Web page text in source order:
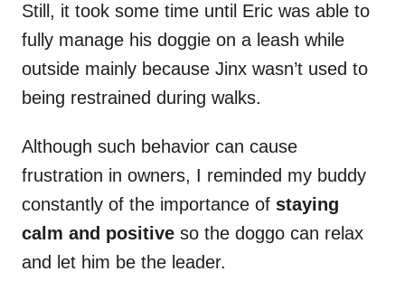
Still, it took some time until Eric was able to
fully manage his doggie on a leash while
outside mainly because Jinx wasn’t used to
being restrained during walks.
Although such behavior can cause
frustration in owners, I reminded my buddy
constantly of the importance of staying
calm and positive so the doggo can relax
and let him be the leader.